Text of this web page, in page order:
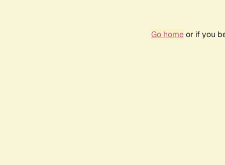
Go homeor if you